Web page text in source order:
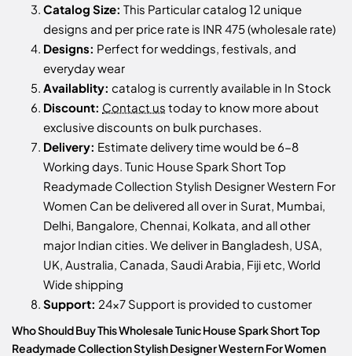
Catalog Size: This Particular catalog 12 unique
designs and per price rate is INR 475 (wholesale rate)
Designs: Perfect for weddings, festivals, and
everyday wear
Availablity: catalog is currently available in In Stock
Discount: Contact us today to know more about
exclusive discounts on bulk purchases.
Delivery: Estimate delivery time would be 6-8
Working days. Tunic House Spark Short Top
Readymade Collection Stylish Designer Western For
Women Can be delivered all over in Surat, Mumbai,
Delhi, Bangalore, Chennai, Kolkata, and all other
major Indian cities. We deliver in Bangladesh, USA,
UK, Australia, Canada, Saudi Arabia, Fiji etc, World
Wide shipping
Support: 24x7 Support is provided to customer
Who Should Buy This Wholesale Tunic House Spark Short Top
Readymade Collection Stylish Designer Western For Women